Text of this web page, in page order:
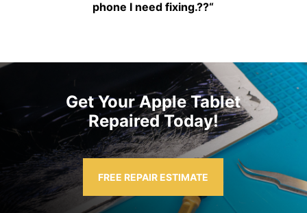
phone I need fixing.??“
Get Your Apple Tablet
Repaired Today!
FREE REPAIR ESTIMATE